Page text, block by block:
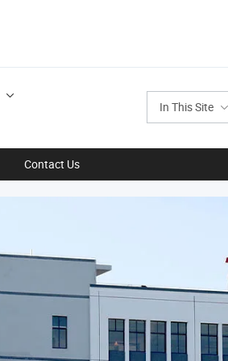
In This Site
Contact Us